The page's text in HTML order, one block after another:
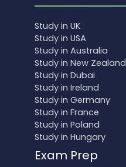
Study in UK
Study in USA
Study in Australia
Study in New Zealand
Study in Dubai
Study in Ireland
Study in Germany
Study in France
Study in Poland
Study in Hungary
Exam Prep